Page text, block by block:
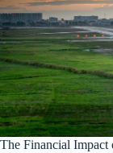
The Financial Impact